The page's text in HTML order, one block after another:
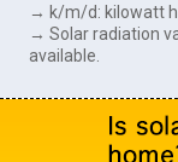
→ k/m/d: kilowatt
→ Solar radiation
available.